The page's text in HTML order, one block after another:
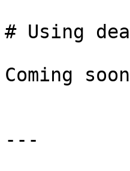
# Using
Coming
---